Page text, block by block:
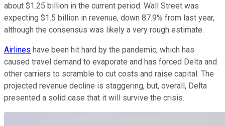
about $1.25 billion in the current period. Wall Street was
expecting $1.5 billion in revenue, down 87.9% from last year,
although the consensus was likely a very rough estimate.
Airlines have been hit hard by the pandemic, which has
caused travel demand to evaporate and has forced Delta and
other carriers to scramble to cut costs and raise capital. The
projected revenue decline is staggering, but, overall, Delta
presented a solid case that it will survive the crisis.